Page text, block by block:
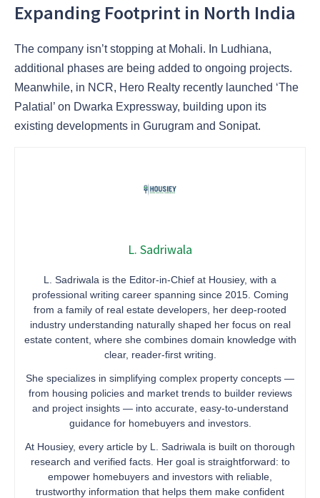
Expanding Footprint in North India
The company isn’t stopping at Mohali. In Ludhiana,
additional phases are being added to ongoing projects.
Meanwhile, in NCR, Hero Realty recently launched ‘The
Palatial’ on Dwarka Expressway, building upon its
existing developments in Gurugram and Sonipat.
L. Sadriwala
L. Sadriwala is the Editor-in-Chief at Housiey, with a
professional writing career spanning since 2015. Coming
from a family of real estate developers, her deep-rooted
industry understanding naturally shaped her focus on real
estate content, where she combines domain knowledge with
clear, reader-first writing.
She specializes in simplifying complex property concepts —
from housing policies and market trends to builder reviews
and project insights — into accurate, easy-to-understand
guidance for homebuyers and investors.
At Housiey, every article by L. Sadriwala is built on thorough
research and verified facts. Her goal is straightforward: to
empower homebuyers and investors with reliable,
trustworthy information that helps them make confident